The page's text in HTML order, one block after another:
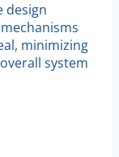
design
minimizing
system